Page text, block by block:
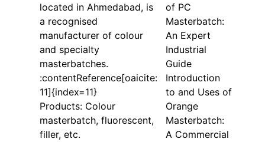
located in Ahmedabad, is
a recognised
manufacturer of colour
and specialty
masterbatches.
:contentReference[oaicite:
11]{index=11}
Products: Colour
masterbatch, fluorescent,
filler, etc.
of PC
Masterbatch:
An Expert
Industrial
Guide
Introduction
to and Uses of
Orange
Masterbatch:
A Commercial